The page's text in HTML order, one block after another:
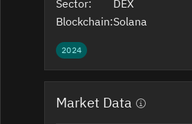
Sector:
DEX
Blockchain:Solana
2024
Market Data